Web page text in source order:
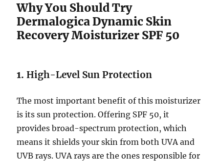
Why You Should Try
Dermalogica Dynamic Skin
Recovery Moisturizer SPF 50
1.High-Level Sun Protection
The most important benefit of this moisturizer
is its sun protection. Offering SPF 50, it
provides broad-spectrum protection, which
means it shields your skin from both UVA and
UVB rays. UVA rays are the ones responsible for